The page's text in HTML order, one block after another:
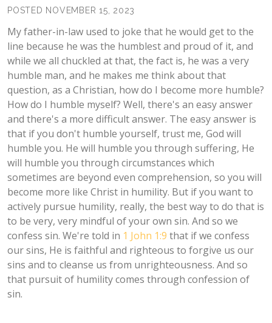
POSTED NOVEMBER 15, 2023
My father-in-law used to joke that he would get to the
line because he was the humblest and proud of it, and
while we all chuckled at that, the fact is, he was a very
humble man, and he makes me think about that
question, as a Christian, how do I become more humble?
How do I humble myself? Well, there's an easy answer
and there's a more difficult answer. The easy answer is
that if you don't humble yourself, trust me, God will
humble you. He will humble you through suffering, He
will humble you through circumstances which
sometimes are beyond even comprehension, so you will
become more like Christ in humility. But if you want to
actively pursue humility, really, the best way to do that is
to be very, very mindful of your own sin. And so we
confess sin. We're told in 1 John 1:9 that if we confess
our sins, He is faithful and righteous to forgive us our
sins and to cleanse us from unrighteousness. And so
that pursuit of humility comes through confession of
sin.